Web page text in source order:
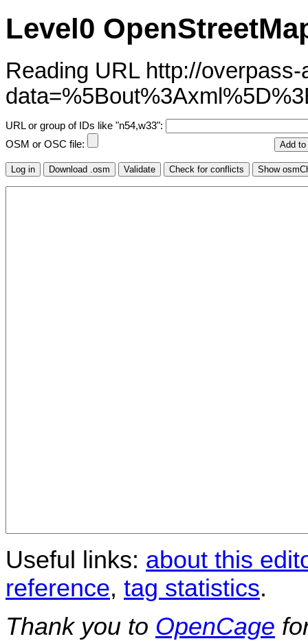
Level0
Reading URL http://
URL or group of IDs like "n54,w33":
OSM or OSC file:
Useful links: about this
reference, tag statistics.
Thank you to OpenCage